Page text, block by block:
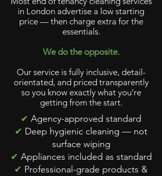
in London advertise a low starting
price — then charge extra for the
essentials.
We do the opposite.
Our service is fully inclusive, detail-
orientated, and priced transparently
so you know exactly what you’re
getting from the start.
✔ Agency-approved standard
✔ Deep hygienic cleaning — not
surface wiping
✔ Appliances included as standard
✔ Professional-grade products &